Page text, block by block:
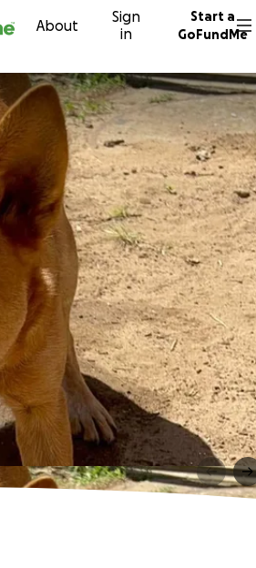
About
Sign
in
Start a
GoFundMe